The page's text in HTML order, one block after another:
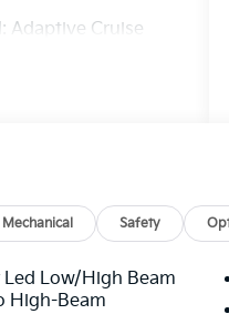
Adaptive Cruise
Satellite-Linked
Mechanical Safety
Low/High Beam
High-Beam